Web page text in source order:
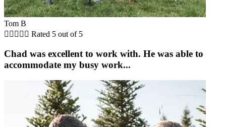
Tom B
     Rated 5 out of 5
Chad was excellent to work with. He was able to
accommodate my busy work...